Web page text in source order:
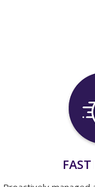
FAST